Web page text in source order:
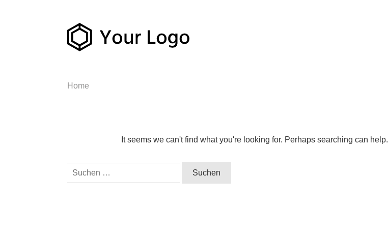
Home
It seems we can't find what you're looking for. Perhaps searching can help.
Suchen